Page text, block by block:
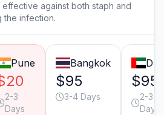
against both staph and
the infection.
Pune
2-3
Days
Bangkok
$95
3-4 Days
$95
2-3
Days